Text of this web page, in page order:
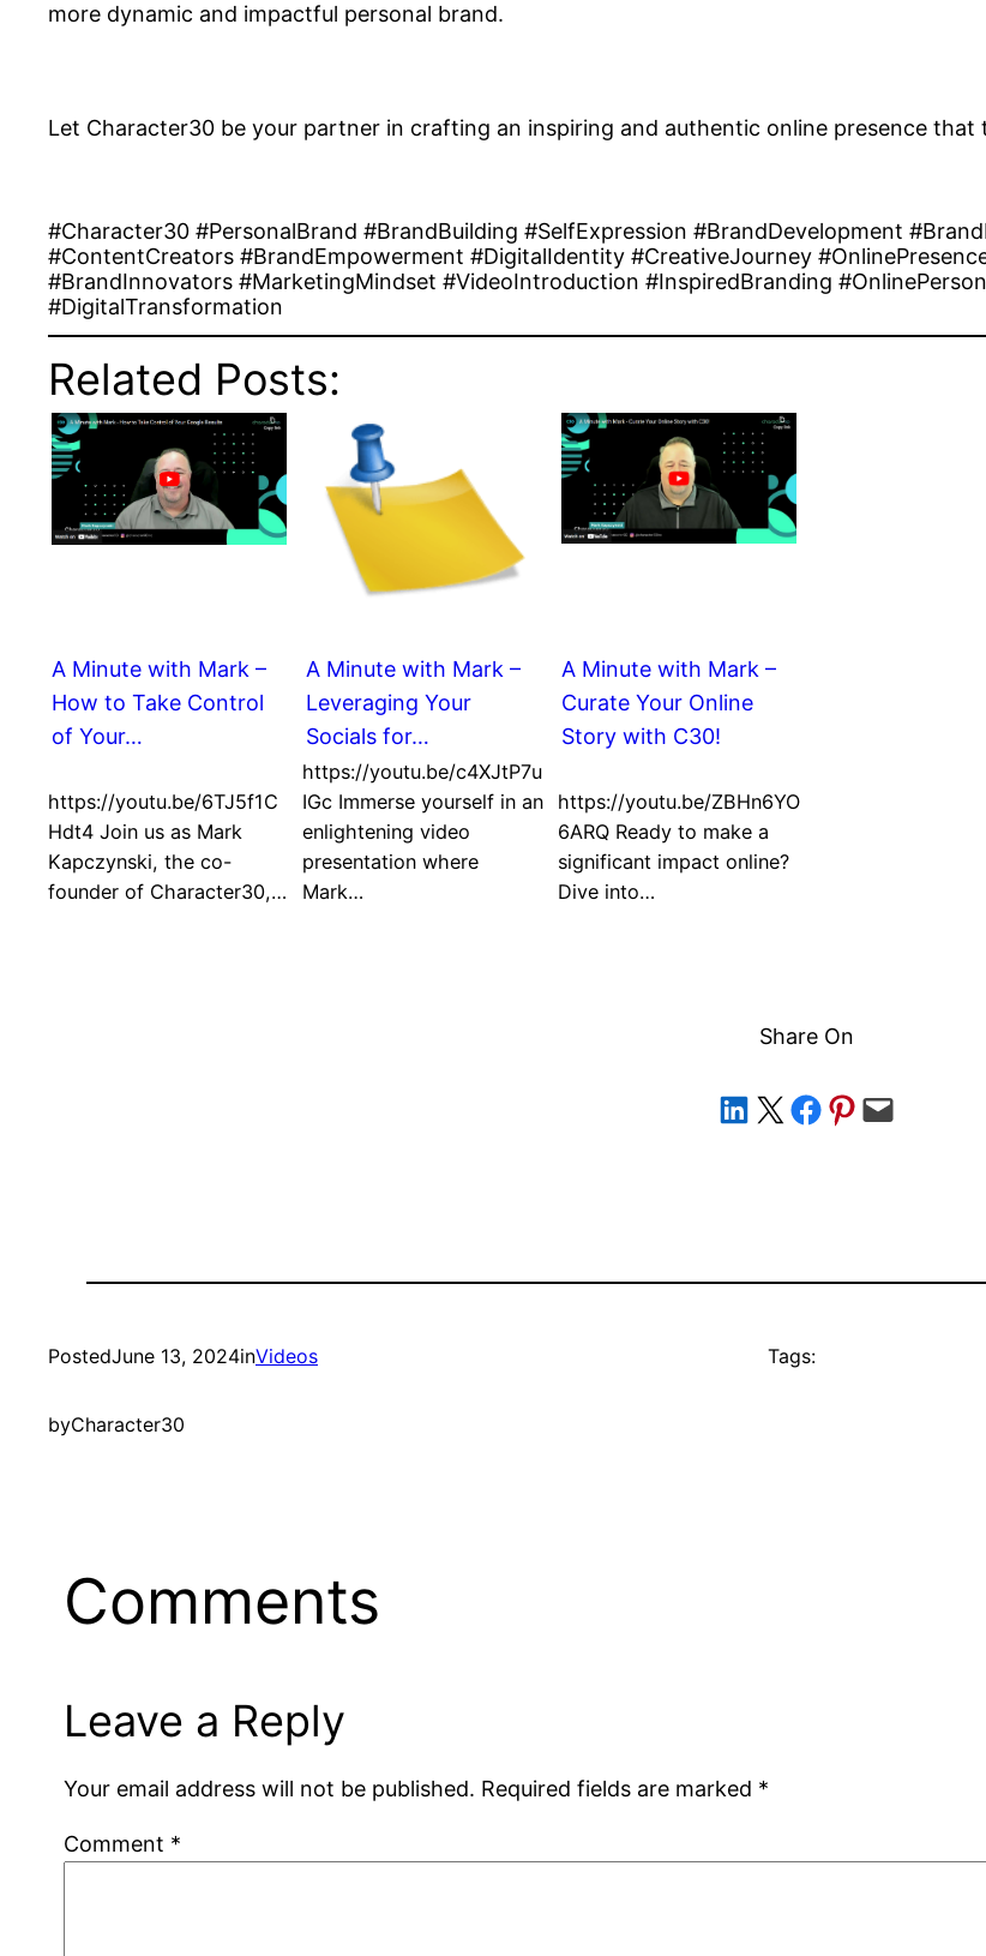
more dynamic and impactful personal brand.
Let Character30 be your partner in crafting an inspiring and authentic online presence that
#Character30 #PersonalBrand #BrandBuilding #SelfExpression #BrandDevelopment
#ContentCreators #BrandEmpowerment #DigitalIdentity #CreativeJourney
#BrandInnovators #MarketingMindset #VideoIntroduction #InspiredBranding
#DigitalTransformation
Related Posts:
A Minute with Mark –
How to Take Control
of Your…
https://youtu.be/6TJ5f1C
Hdt4 Join us as Mark
Kapczynski, the co-
founder of Character30,…
A Minute with Mark –
Leveraging Your
Socials for…
https://youtu.be/c4XJtP7u
IGc Immerse yourself in an
enlightening video
presentation where
Mark…
A Minute with Mark –
Curate Your Online
Story with C30!
https://youtu.be/ZBHn6YO
6ARQ Ready to make a
significant impact online?
Dive into…
Share On
Share on LinkedIn
Share on X Share on Facebook
Share on Pinterest
Email this Page
PostedJune 13, 2024inVideos
byCharacter30
Tags:
Comments
Leave a Reply
Your email address will not be published. Required fields are marked *
Comment *